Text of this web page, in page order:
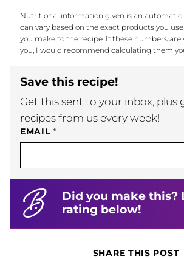
Nutritional information given is an automatic calculation and
can vary based on the exact products you
you make to the recipe. If these numbers
you, I would recommend calculating them
Save this recipe!
Get this sent to your inbox, plus
recipes from us every week!
EMAIL*
Did you make this?
rating below!
SHARE THIS POST